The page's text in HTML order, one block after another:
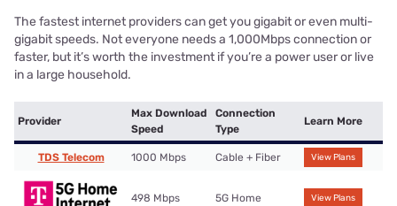
The fastest internet providers can get you gigabit or even multi-
gigabit speeds. Not everyone needs a 1,000Mbps connection or
faster, but it’s worth the investment if you’re a power user or live
in a large household.
Provider
Max Download
Speed
Connection
Type
Learn More
TDS Telecom 1000 Mbps Cable + Fiber View Plans
498 Mbps 5G Home View Plans